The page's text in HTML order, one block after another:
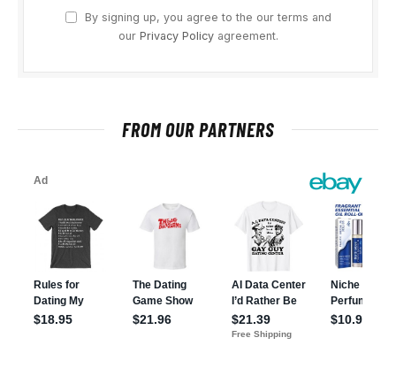
By signing up, you agree to the our terms and
our Privacy Policyagreement.
FROM OUR PARTNERS